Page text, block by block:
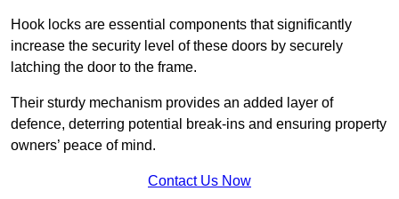
Hook locks are essential components that significantly
increase the security level of these doors by securely
latching the door to the frame.
Their sturdy mechanism provides an added layer of
defence, deterring potential break-ins and ensuring property
owners’ peace of mind.
Contact Us Now